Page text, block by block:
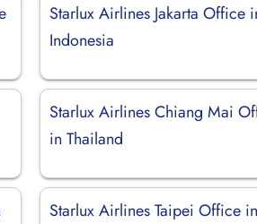
Starlux Airlines Jakarta Office
Indonesia
Starlux Airlines Chiang Mai
in Thailand
Starlux Airlines Taipei Office